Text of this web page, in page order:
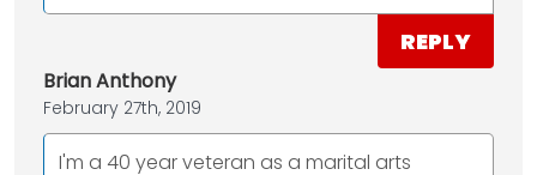
REPLY
Brian Anthony
February 27th, 2019
I'm a 40 year veteran as a marital arts